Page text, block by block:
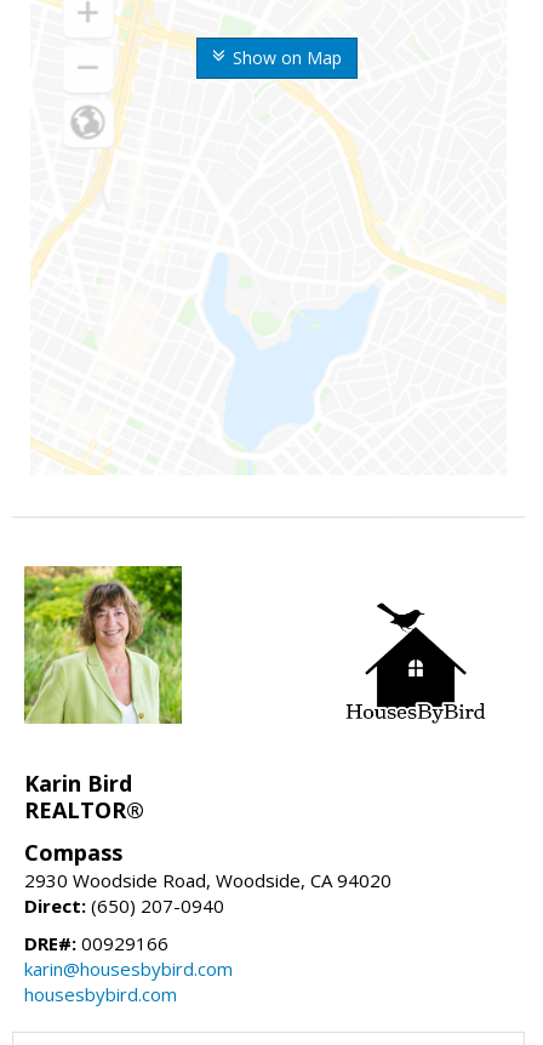
Show on Map
Karin Bird
REALTOR®
Compass
2930 Woodside Road, Woodside, CA 94020
Direct: (650) 207-0940
DRE#: 00929166
karin@housesbybird.com
housesbybird.com